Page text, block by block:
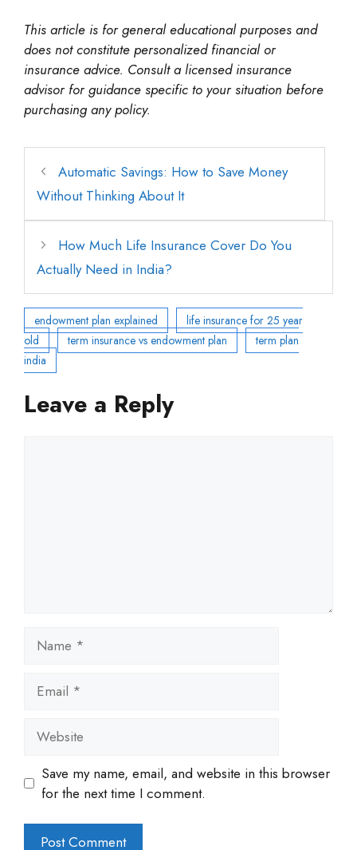
This article is for general educational purposes and
does not constitute personalized financial or
insurance advice. Consult a licensed insurance
advisor for guidance specific to your situation before
purchasing any policy.
Automatic Savings: How to Save Money
Without Thinking About It
How Much Life Insurance Cover Do You
Actually Need in India?
endowment plan explained
life insurance for 25 year
old
term insurance vs endowment plan
term plan
india
Leave a Reply
Website
Save my name, email, and website in this browser
for the next time I comment.